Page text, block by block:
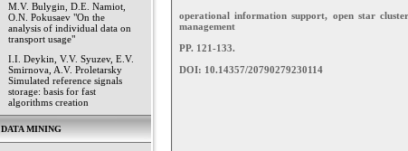
M.V. Bulygin, D.E. Namiot,
O.N. Pokusaev "On the
analysis of individual data on
transport usage"
I.I. Deykin, V.V. Syuzev, E.V.
Smirnova, A.V. Proletarsky
Simulated reference signals
storage: basis for fast
algorithms creation
DATA MINING
operational information support, open star
management
PP. 121-133.
DOI: 10.14357/20790279230114